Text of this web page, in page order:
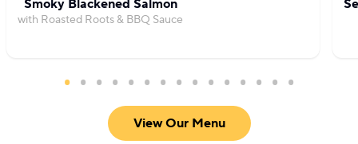
Smoky Blackened Salmon
with Roasted Roots & BBQ Sauce
View Our Menu